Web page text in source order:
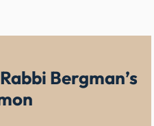
Bergman’s